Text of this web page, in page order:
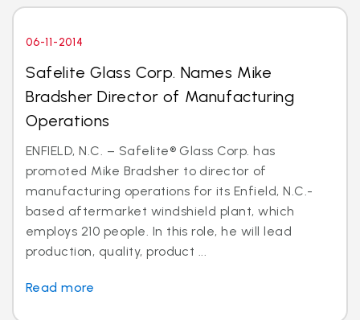
06-11-2014
Safelite Glass Corp. Names Mike
Bradsher Director of Manufacturing
Operations
ENFIELD, N.C. – Safelite® Glass Corp. has
promoted Mike Bradsher to director of
manufacturing operations for its Enfield, N.C.-
based aftermarket windshield plant, which
employs 210 people. In this role, he will lead
production, quality, product ...
Read more